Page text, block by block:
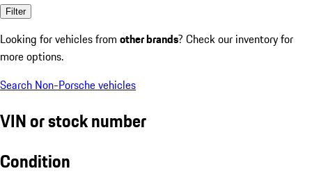
Filter
Looking for vehicles from other brands? Check our inventory for
more options.
Search Non-Porsche vehicles
VIN or stock number
Condition